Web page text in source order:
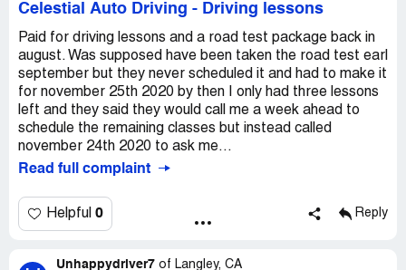
Celestial Auto Driving - Driving lessons
Paid for driving lessons and a road test package back in
august. Was supposed have been taken the road test earl
september but they never scheduled it and had to make it
for november 25th 2020 by then I only had three lessons
left and they said they would call me a week ahead to
schedule the remaining classes but instead called
november 24th 2020 to ask me...
Read full complaint
Helpful 0 Reply
Unhappydriver7 of Langley, CA